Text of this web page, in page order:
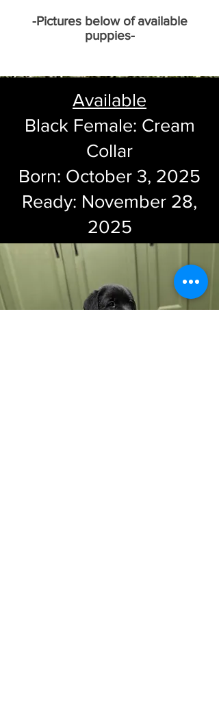
-Pictures below of available
puppies-
Available
Black Female: Cream
Collar
Born: October 3, 2025
Ready: November 28,
2025